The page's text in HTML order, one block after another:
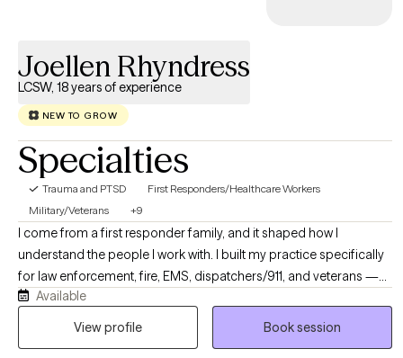
Joellen Rhyndress
LCSW, 18 years of experience
NEW TO GROW
Specialties
Trauma and PTSD
First Responders/Healthcare Workers
Military/Veterans
+9
I come from a first responder family, and it shaped how I
understand the people I work with. I built my practice specifically
for law enforcement, fire, EMS, dispatchers/911, and veterans —
people who carry things most providers have never had to sit
with, let alone treat. I'm not interested in being another therapist
Available
View profile
Book session